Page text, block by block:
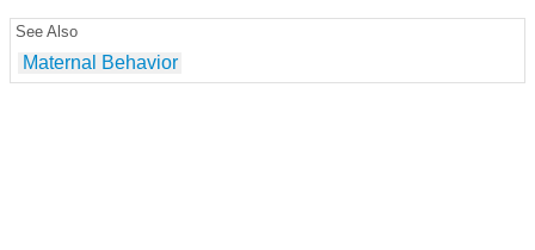
See Also
Maternal Behavior